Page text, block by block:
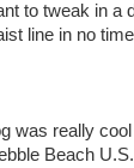
to tweak in a
line in no
was really
Beach